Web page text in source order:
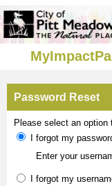
Password Reset
Please select an option
I forgot my
Enter your
I forgot my